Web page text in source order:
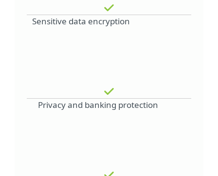
Sensitive data encryption
Privacy and banking protection